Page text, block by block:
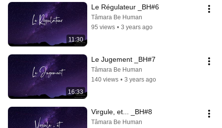
11:30
Le Régulateur _BH#6
Tâmara Be Human
95 views • 3 years ago
16:33
Le Jugement _BH#7
Tâmara Be Human
140 views • 3 years ago
Virgule, et... _BH#8
Tâmara Be Human